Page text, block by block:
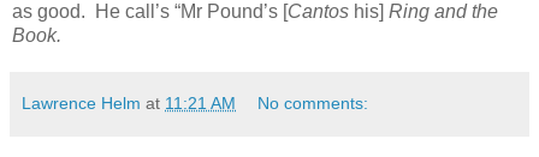
as good. He call’s “Mr Pound’s [Cantos his] Ring and the
Book.
Lawrence Helm at 11:21 AM No comments: